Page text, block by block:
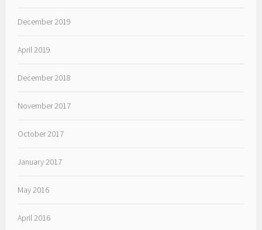
December 2019
April 2019
December 2018
November 2017
October 2017
January 2017
May 2016
April 2016